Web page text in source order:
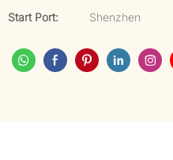
Start Port:
Shenzhen